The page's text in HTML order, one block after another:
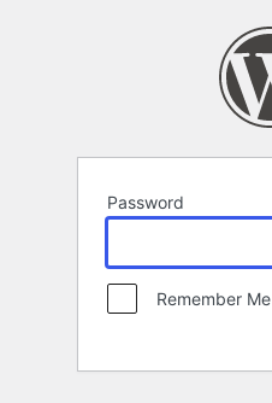
Password
Remember Me